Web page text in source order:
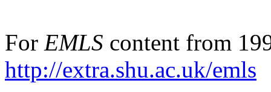
For EMLS content from
http://extra.shu.ac.uk/emls